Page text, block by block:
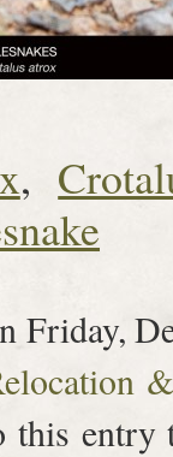
,
Friday,
this